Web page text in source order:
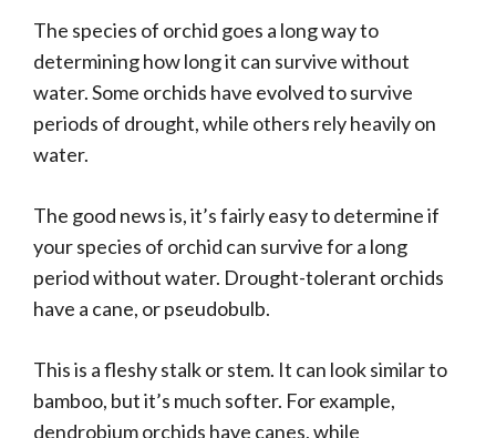
The species of orchid goes a long way to
determining how long it can survive without
water. Some orchids have evolved to survive
periods of drought, while others rely heavily on
water.
The good news is, it’s fairly easy to determine if
your species of orchid can survive for a long
period without water. Drought-tolerant orchids
have a cane, or pseudobulb.
This is a fleshy stalk or stem. It can look similar to
bamboo, but it’s much softer. For example,
dendrobium orchids have canes, while